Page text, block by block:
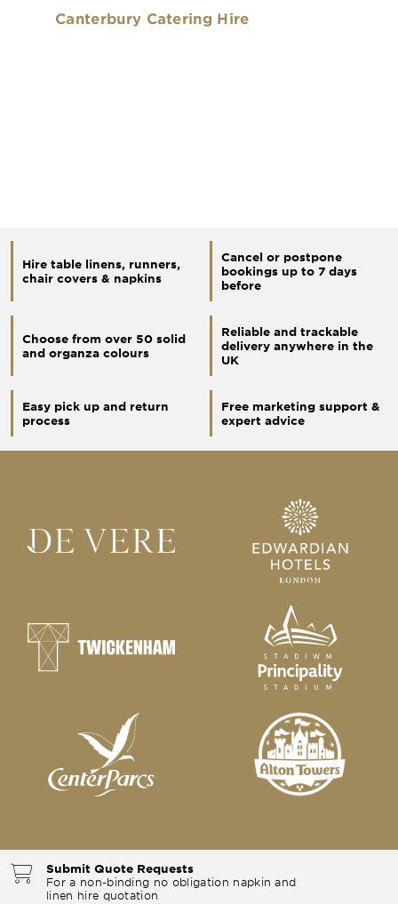
Canterbury Catering Hire
Hire table linens, runners,
chair covers & napkins
Cancel or postpone
bookings up to 7 days
before
Choose from over 50 solid
and organza colours
Reliable and trackable
delivery anywhere in the
UK
Easy pick up and return
process
Free marketing support &
expert advice
Submit Quote Requests
For a non-binding no obligation napkin and
linen hire quotation